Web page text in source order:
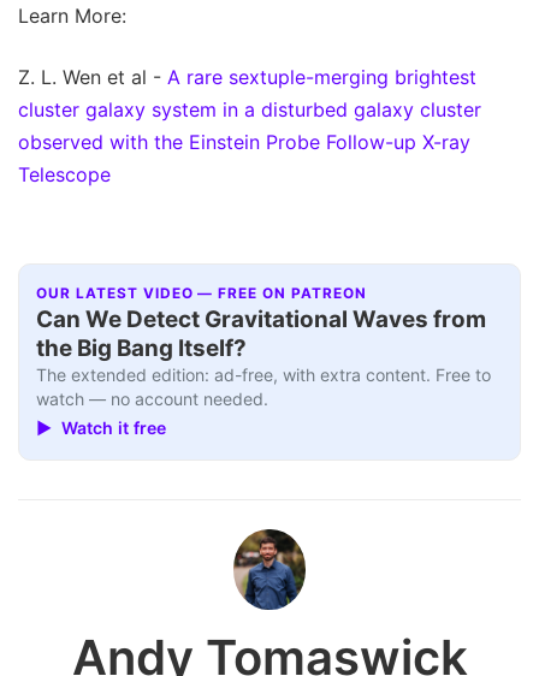
Learn More:
Z. L. Wen et al - A rare sextuple-merging brightest
cluster galaxy system in a disturbed galaxy cluster
observed with the Einstein Probe Follow-up X-ray
Telescope
OUR LATEST VIDEO — FREE ON PATREON
Can We Detect Gravitational Waves from
the Big Bang Itself?
The extended edition: ad-free, with extra content. Free to
watch — no account needed.
▶ Watch it free
Andy Tomaswick